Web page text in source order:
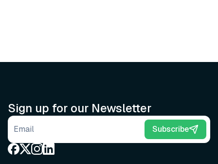
Sign up for our Newsletter
Email address Subscribe